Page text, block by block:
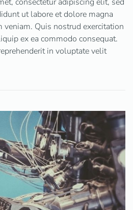
ut labore et dolore magna
Quis nostrud exercitation
ex ea commodo consequat.
in voluptate velit